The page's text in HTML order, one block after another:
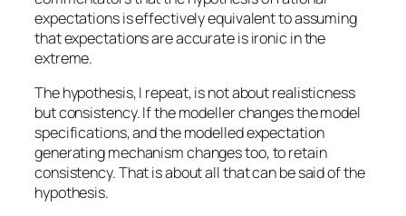
expectations is effectively equivalent to assuming
that expectations are accurate is ironic in the
extreme.
The hypothesis, I repeat, is not about realisticness
but consistency. If the modeller changes the model
specifications, and the modelled expectation
generating mechanism changes too, to retain
consistency. That is about all that can be said of the
hypothesis.